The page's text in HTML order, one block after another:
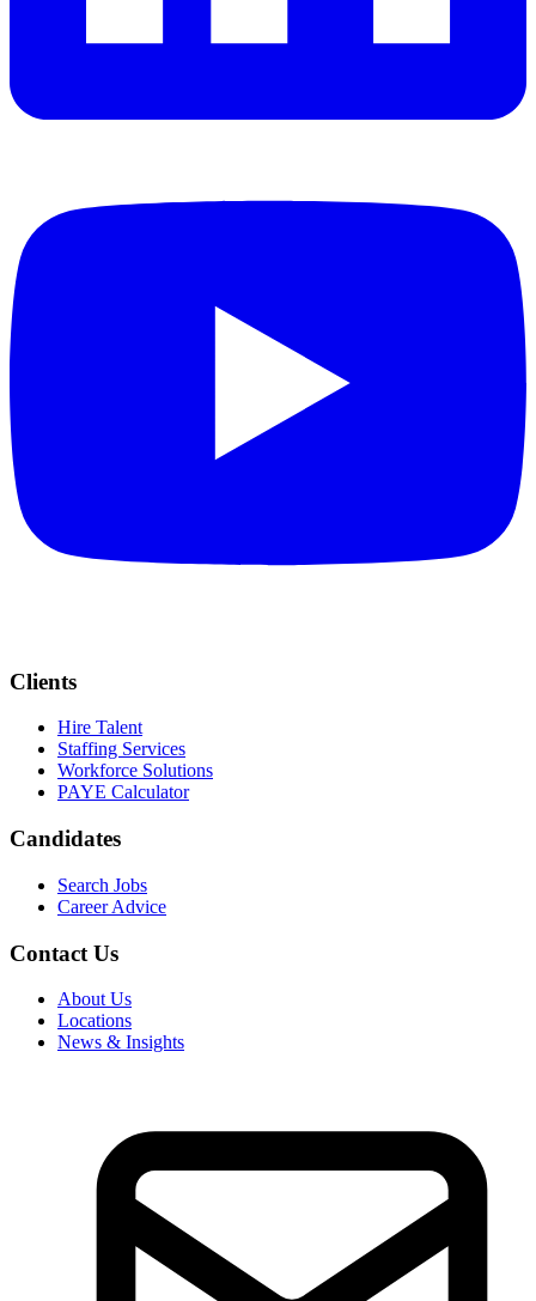
Clients
Hire Talent
Staffing Services
Workforce Solutions
PAYE Calculator
Candidates
Search Jobs
Career Advice
Contact Us
About Us
Locations
News & Insights